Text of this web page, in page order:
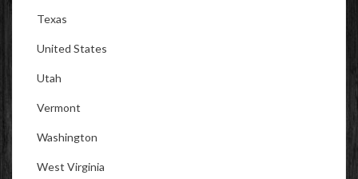
Texas
United States
Utah
Vermont
Washington
West Virginia